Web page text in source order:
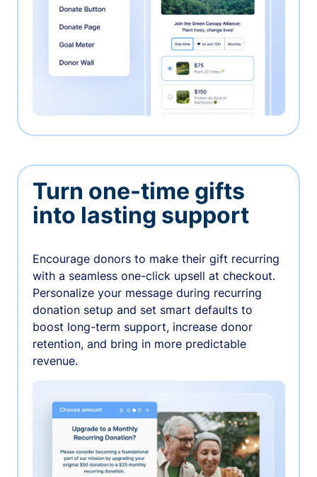
Turn one-time gifts
into lasting support
Encourage donors to make their gift recurring
with a seamless one-click upsell at checkout.
Personalize your message during recurring
donation setup and set smart defaults to
boost long-term support, increase donor
retention, and bring in more predictable
revenue.